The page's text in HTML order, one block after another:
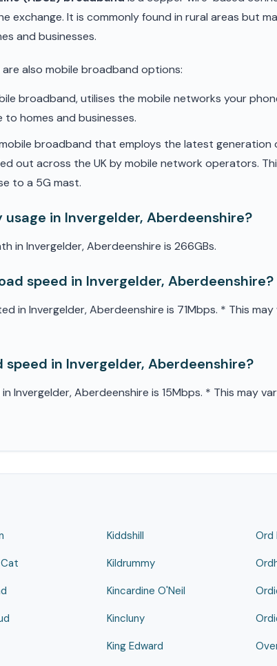
exchange. It is commonly found in rural areas but
and businesses.
also mobile broadband options:
broadband, utilises the mobile networks your
homes and businesses.
broadband that employs the latest generation
out across the UK by mobile network operators.
to a 5G mast.
in Invergelder, Aberdeenshire?
in Invergelder, Aberdeenshire is 266GBs.
speed in Invergelder, Aberdeenshire?
in Invergelder, Aberdeenshire is 71Mbps. * This
in Invergelder, Aberdeenshire?
Invergelder, Aberdeenshire is 15Mbps. * This may
Kiddshill
Kildrummy
Kincardine O'Neil
Kincluny
King Edward
Ord